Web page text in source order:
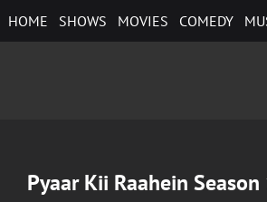
to
HOME SHOWS MOVIES COMEDY
Pyaar Kii Raahein Season